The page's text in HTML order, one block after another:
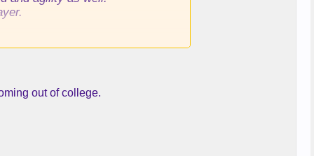
out of college.